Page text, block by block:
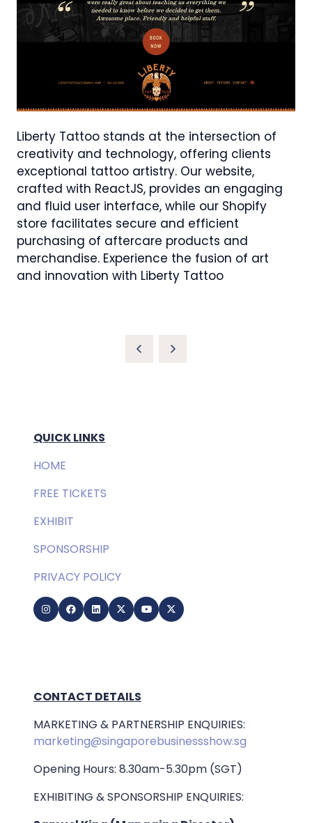
Liberty Tattoo stands at the intersection of
creativity and technology, offering clients
exceptional tattoo artistry. Our website,
crafted with ReactJS, provides an engaging
and fluid user interface, while our Shopify
store facilitates secure and efficient
purchasing of aftercare products and
merchandise. Experience the fusion of art
and innovation with Liberty Tattoo
QUICK LINKS
HOME
FREE TICKETS
EXHIBIT
SPONSORSHIP
PRIVACY POLICY
CONTACT DETAILS
MARKETING & PARTNERSHIP ENQUIRIES:
marketing@singaporebusinessshow.sg
Opening Hours: 8.30am-5.30pm (SGT)
EXHIBITING & SPONSORSHIP ENQUIRIES: